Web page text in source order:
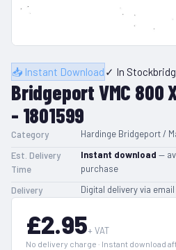
📥 Instant Download ✓ In Stock
Bridgeport VMC 800
- 1801599
Category
Hardinge Bridgeport /
Est. Delivery
Time
Instant download —
purchase
Delivery
Digital delivery via email
£2.95+ VAT
No delivery charge · Instant download